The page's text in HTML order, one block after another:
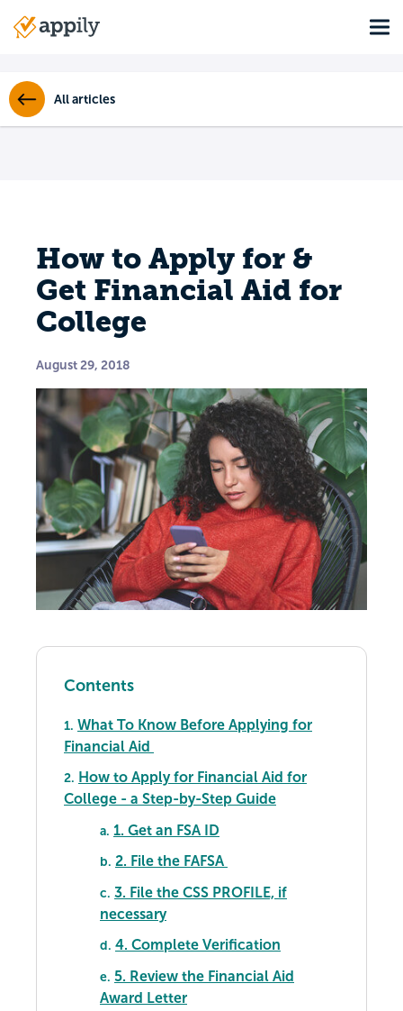
Main
All articles
How to Apply for &
Get Financial Aid for
College
August 29, 2018
Contents
1. What To Know Before Applying for
Financial Aid
2. How to Apply for Financial Aid for
College - a Step-by-Step Guide
a. 1. Get an FSA ID
b. 2. File the FAFSA
c. 3. File the CSS PROFILE, if
necessary
d. 4. Complete Verification
e. 5. Review the Financial Aid
Award Letter